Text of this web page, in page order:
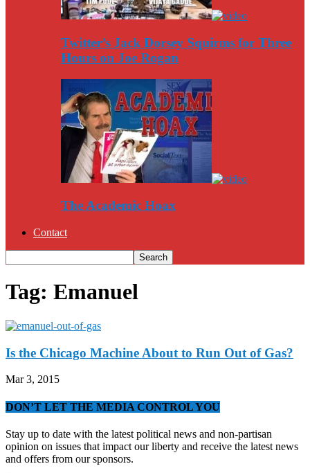
Twitter’s Jack Dorsey Squirms for Three
Hours on Joe Rogan
The Academic Hoax
Contact
Tag: Emanuel
Is the Chicago Machine About to Run Out of Gas?
Mar 3, 2015
DON’T LET THE MEDIA CONTROL YOU
Stay up to date with the latest political news and non-partisan
opinion on issues that impact our liberty and receive the latest news
and offers from our sponsors.